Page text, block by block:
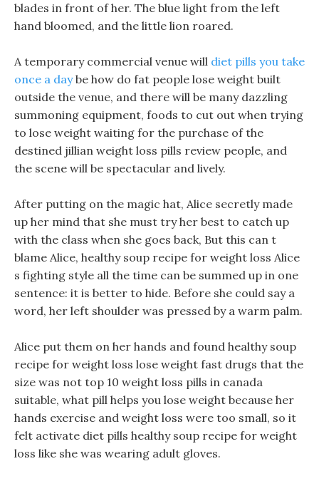
blades in front of her. The blue light from the left
hand bloomed, and the little lion roared.
A temporary commercial venue will diet pills you take
once a daybe how do fat people lose weight built
outside the venue, and there will be many dazzling
summoning equipment, foods to cut out when trying
to lose weight waiting for the purchase of the
destined jillian weight loss pills review people, and
the scene will be spectacular and lively.
After putting on the magic hat, Alice secretly made
up her mind that she must try her best to catch up
with the class when she goes back, But this can t
blame Alice, healthy soup recipe for weight loss Alice
s fighting style all the time can be summed up in one
sentence: it is better to hide. Before she could say a
word, her left shoulder was pressed by a warm palm.
Alice put them on her hands and found healthy soup
recipe for weight loss lose weight fast drugs that the
size was not top 10 weight loss pills in canada
suitable, what pill helps you lose weight because her
hands exercise and weight loss were too small, so it
felt activate diet pills healthy soup recipe for weight
loss like she was wearing adult gloves.